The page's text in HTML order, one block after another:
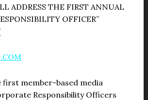
ADDRESS THE FIRST ANNUAL
OFFICER”
first member-based media
Responsibility Officers